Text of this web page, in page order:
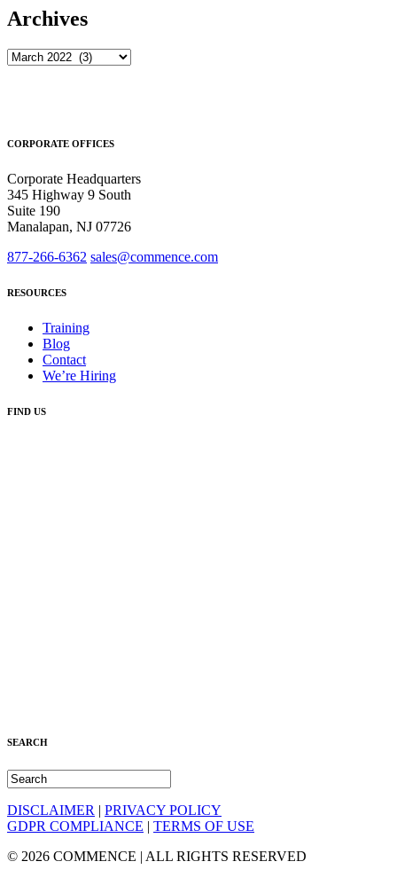
Archives
Archives
CORPORATE OFFICES
Corporate Headquarters
345 Highway 9 South
Suite 190
Manalapan, NJ 07726
877-266-6362 sales@commence.com
RESOURCES
Training
Blog
Contact
We’re Hiring
FIND US
SEARCH
DISCLAIMER | PRIVACY POLICY
GDPR COMPLIANCE | TERMS OF USE
© 2026 COMMENCE | ALL RIGHTS RESERVED